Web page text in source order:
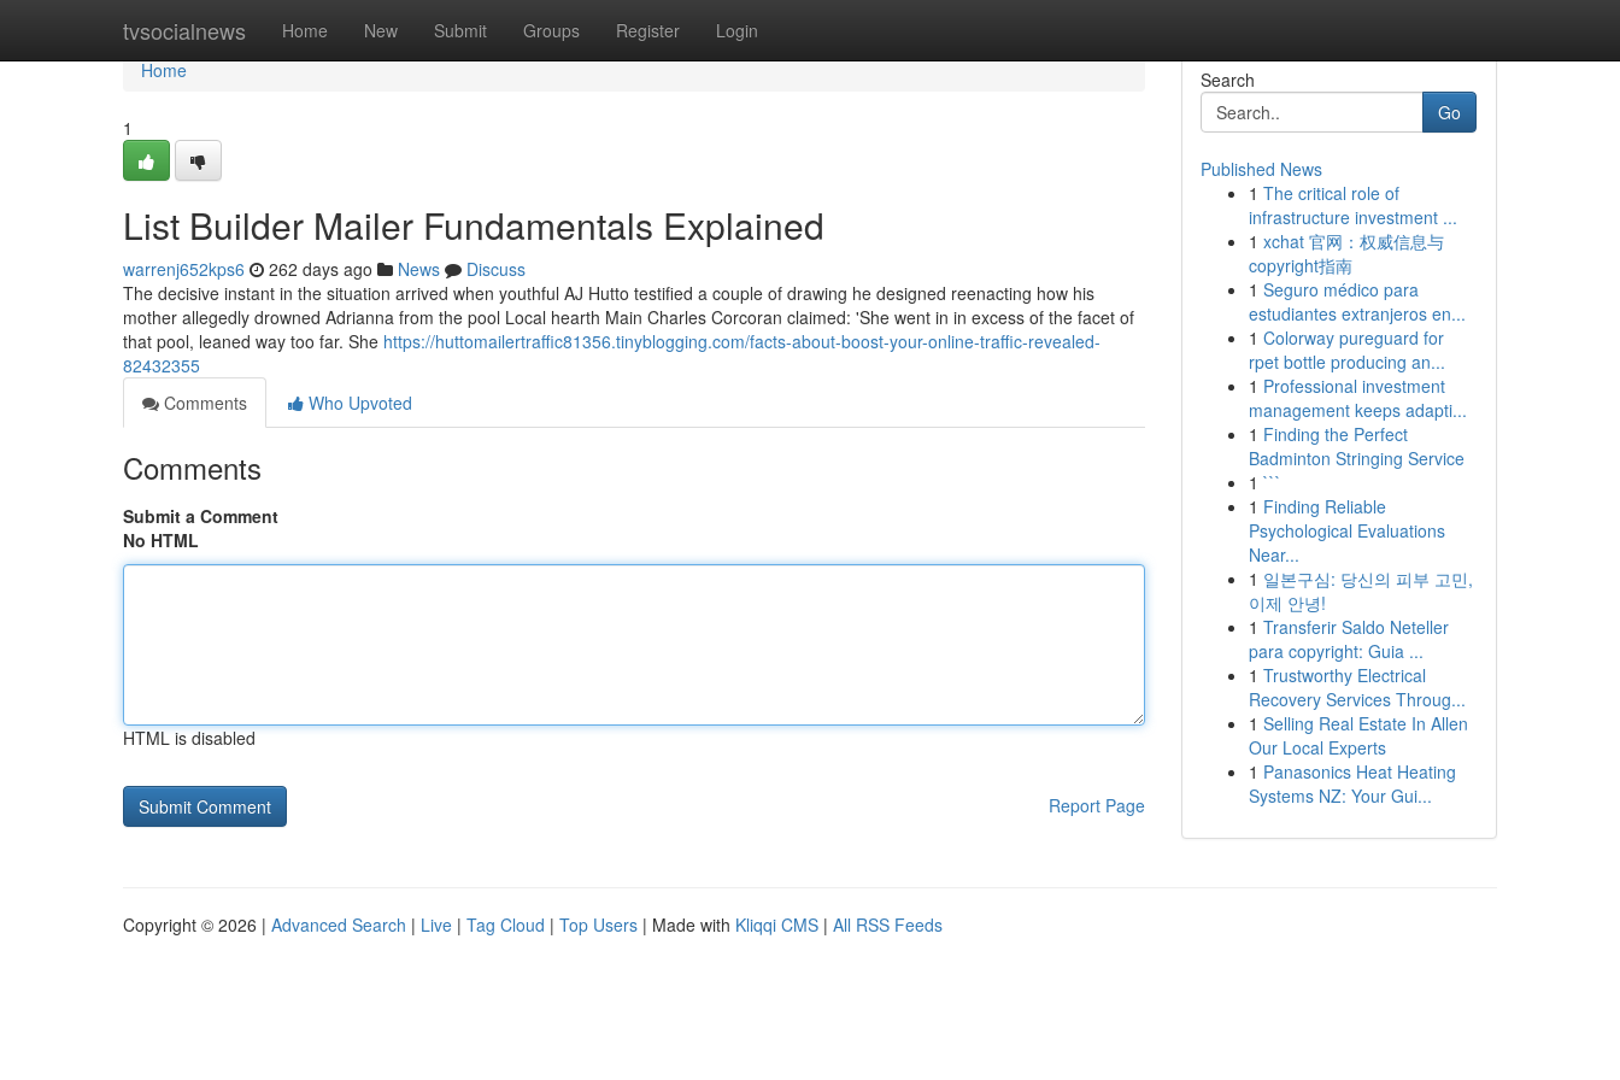
tvsocialnews Home New Submit Groups Register Login
Home
Home
1
List Builder Mailer Fundamentals Explained
warrenj652kps6 262 days ago News
Discuss
The decisive instant in the situation arrived when youthful AJ Hutto testified a couple of drawing he designed reenacting how his
mother allegedly drowned Adrianna from the pool Local hearth Main Charles Corcoran claimed: 'She went in in excess of the facet of
that pool, leaned way too far. She https://huttomailertraffic81356.tinyblogging.com/facts-about-boost-your-online-traffic-revealed-
82432355
Comments
Who Upvoted
Comments
Submit a Comment
No HTML
HTML is disabled
Report Page
Search
Go
Published News
1 The critical role of
infrastructure investment ...
1 xchat 官网：权威信息与
copyright指南
1 Seguro médico para
estudiantes extranjeros en...
1 Colorway pureguard for
rpet bottle producing an...
1 Professional investment
management keeps adapti...
1 Finding the Perfect
Badminton Stringing Service
1 ```
1 Finding Reliable
Psychological Evaluations
Near...
1 일본구심: 당신의 피부 고민,
이제 안녕!
1 Transferir Saldo Neteller
para copyright: Guia ...
1 Trustworthy Electrical
Recovery Services Throug...
1 Selling Real Estate In Allen
Our Local Experts
1 Panasonics Heat Heating
Systems NZ: Your Gui...
Copyright © 2026 | Advanced Search | Live | Tag Cloud | Top Users | Made with Kliqqi CMS | All RSS Feeds